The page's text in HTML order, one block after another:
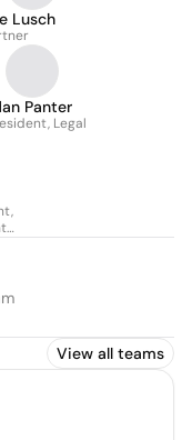
Lusch
Panter
Legal
View all teams